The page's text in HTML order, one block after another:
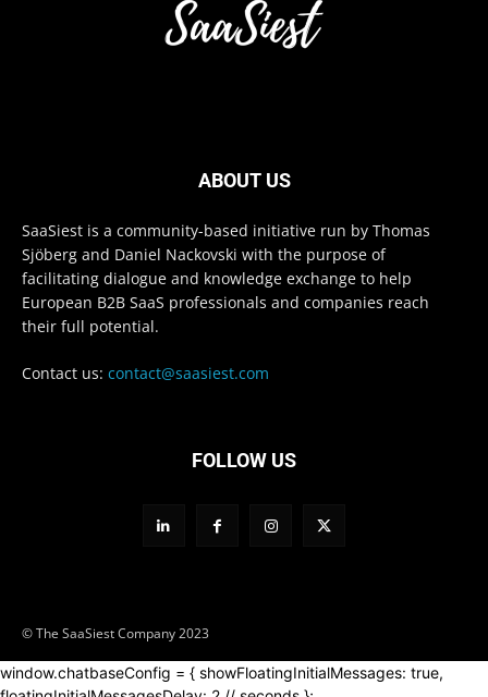
ABOUT US
SaaSiest is a community-based initiative run by Thomas
Sjöberg and Daniel Nackovski with the purpose of
facilitating dialogue and knowledge exchange to help
European B2B SaaS professionals and companies reach
their full potential.
Contact us: contact@saasiest.com
FOLLOW US
© The SaaSiest Company 2023
window.chatbaseConfig = { showFloatingInitialMessages: true,